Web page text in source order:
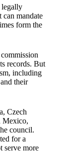
legally
mandate
form the
records. But
including
their
Czech
Mexico,
council.
for a
serve more